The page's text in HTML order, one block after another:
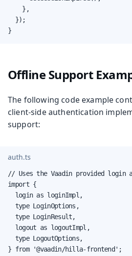
    },
  });
}
Offline Support
The following code example
client-side authentication
support:
auth.ts
// Uses the Vaadin provided login
import {
  login as loginImpl,
  type LoginOptions,
  type LoginResult,
  logout as logoutImpl,
  type LogoutOptions,
} from '@vaadin/hilla-frontend';